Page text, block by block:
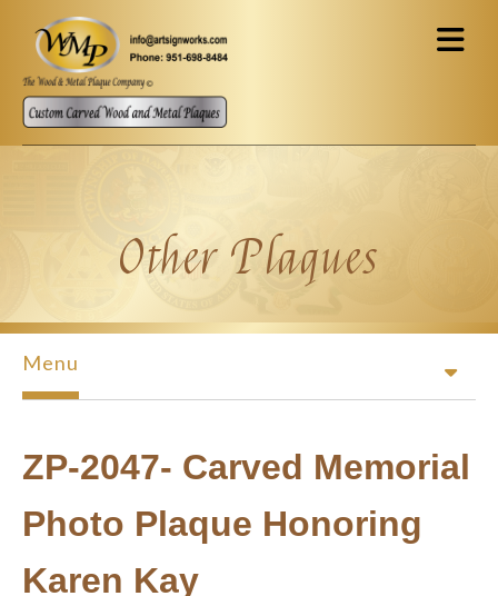
Skip to main content
Other Plaques
Menu
ZP-2047- Carved Memorial
Photo Plaque Honoring
Karen Kay